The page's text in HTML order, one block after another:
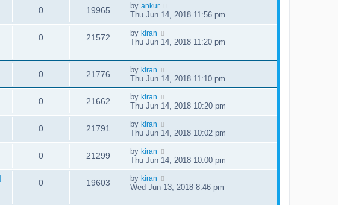
0 19965 by ankur
Thu Jun 14, 2018 11:56 pm
0 21572 by kiran
Thu Jun 14, 2018 11:20 pm
0 21776 by kiran
Thu Jun 14, 2018 11:10 pm
0 21662 by kiran
Thu Jun 14, 2018 10:20 pm
0 21791 by kiran
Thu Jun 14, 2018 10:02 pm
0 21299 by kiran
Thu Jun 14, 2018 10:00 pm
0 19603 by kiran
Wed Jun 13, 2018 8:46 pm